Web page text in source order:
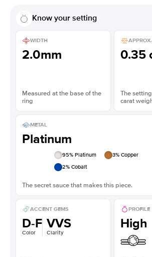
Know your setting
WIDTH
2.0mm
Measured at the base of the
ring
0.35
The
carat
METAL
Platinum
95% Platinum 3% Copper
2% Cobalt
The secret sauce that makes this piece.
ACCENT GEMS
D-F
Color
VVS
Clarity
PROFILE
High